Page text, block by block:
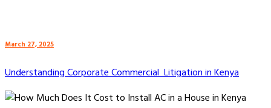
March 27, 2025
Understanding Corporate Commercial Litigation in Kenya